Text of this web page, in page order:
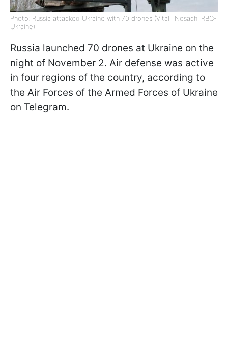
Photo: Russia attacked Ukraine with 70 drones (Vitalii Nosach, RBC-
Ukraine)
Russia launched 70 drones at Ukraine on the
night of November 2. Air defense was active
in four regions of the country, according to
the Air Forces of the Armed Forces of Ukraine
on Telegram.